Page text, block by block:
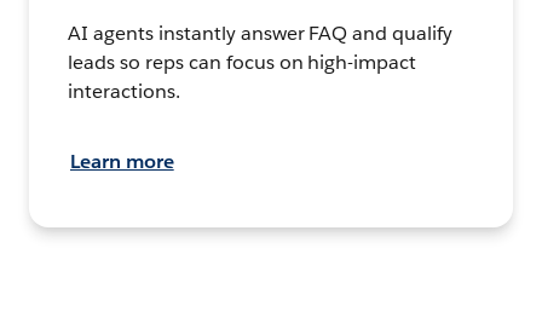
AI agents instantly answer FAQ and qualify
leads so reps can focus on high-impact
interactions.
Learn more